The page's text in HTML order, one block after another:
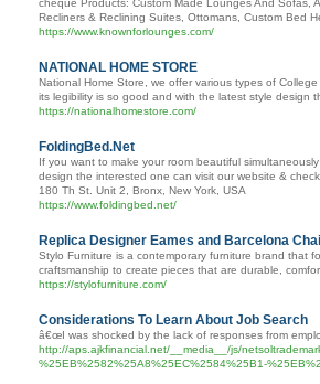
cheque Products: Custom Made Lounges And Sofas,
Recliners & Reclining Suites, Ottomans, Custom Bed
https://www.knownforlounges.com/
NATIONAL HOME STORE
National Home Store, we offer various types of
its legibility is so good and with the latest style design
https://nationalhomestore.com/
FoldingBed.Net
If you want to make your room beautiful
design the interested one can visit our website &
180 Th St. Unit 2, Bronx, New York, USA
https://www.foldingbed.net/
Replica Designer Eames and Barcelona
Stylo Furniture is a contemporary furniture brand that
craftsmanship to create pieces that are durable,
https://stylofurniture.com/
Considerations To Learn About Job Search
â€œI was shocked by the lack of responses from
http://aps.ajkfinancial.net/__media__/js/
%25EB%2582%25A8%25EC%2584%25B1-